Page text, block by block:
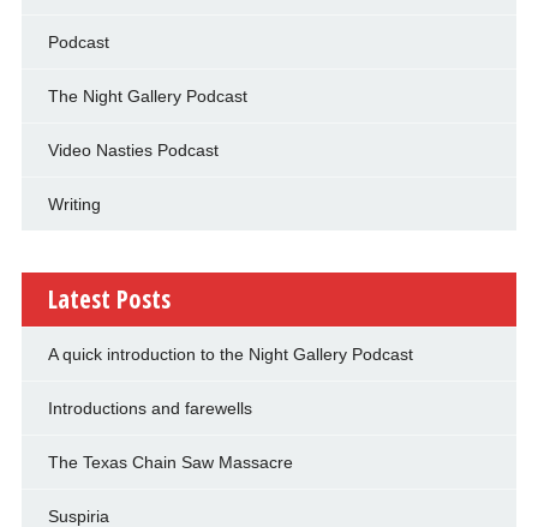
Podcast
The Night Gallery Podcast
Video Nasties Podcast
Writing
Latest Posts
A quick introduction to the Night Gallery Podcast
Introductions and farewells
The Texas Chain Saw Massacre
Suspiria